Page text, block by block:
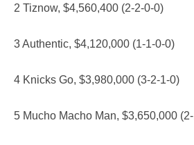
2 Tiznow, $4,560,400 (2-2-0-0)
3 Authentic, $4,120,000 (1-1-0-0)
4 Knicks Go, $3,980,000 (3-2-1-0)
5 Mucho Macho Man, $3,650,000